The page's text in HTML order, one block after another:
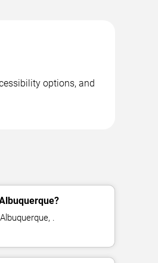
options, and
.